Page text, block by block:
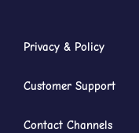
Privacy & Policy
Customer Support
Contact Channels